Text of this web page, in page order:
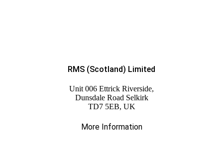
RMS (Scotland) Limited
Unit 006 Ettrick Riverside,
Dunsdale Road Selkirk
TD7 5EB, UK
More Information